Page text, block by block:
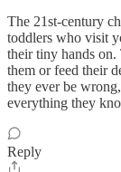
The 21st-century
toddlers who visit
their tiny hands
them or feed their
they ever be
everything they
Reply